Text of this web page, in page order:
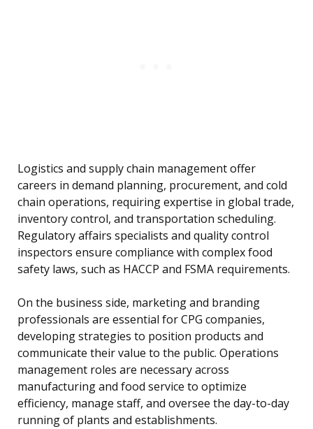
Logistics and supply chain management offer
careers in demand planning, procurement, and cold
chain operations, requiring expertise in global trade,
inventory control, and transportation scheduling.
Regulatory affairs specialists and quality control
inspectors ensure compliance with complex food
safety laws, such as HACCP and FSMA requirements.
On the business side, marketing and branding
professionals are essential for CPG companies,
developing strategies to position products and
communicate their value to the public. Operations
management roles are necessary across
manufacturing and food service to optimize
efficiency, manage staff, and oversee the day-to-day
running of plants and establishments.